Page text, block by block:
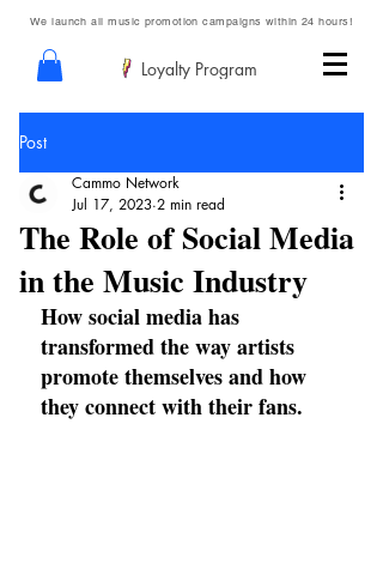
We launch all music promotion campaigns within 24 hours!
Loyalty Program
Post
The Role of Social Media
in the Music Industry
Cammo Network
Jul 17, 2023 2 min read
How social media has
transformed the way artists
promote themselves and how
they connect with their fans.